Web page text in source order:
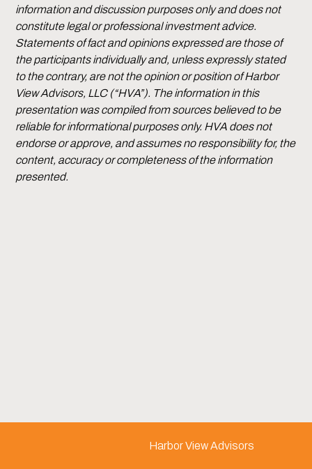
information and discussion purposes only and does not
constitute legal or professional investment advice.
Statements of fact and opinions expressed are those of
the participants individually and, unless expressly stated
to the contrary, are not the opinion or position of Harbor
View Advisors, LLC (“HVA”). The information in this
presentation was compiled from sources believed to be
reliable for informational purposes only. HVA does not
endorse or approve, and assumes no responsibility for, the
content, accuracy or completeness of the information
presented.
Harbor View Advisors